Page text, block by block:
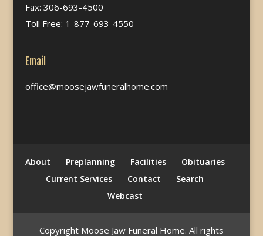
Fax: 306-693-4500
Toll Free: 1-877-693-4550
Email
office@moosejawfuneralhome.com
About Preplanning Facilities
Obituaries
Current Services
Contact
Search
Webcast
Copyright Moose Jaw Funeral Home. All rights